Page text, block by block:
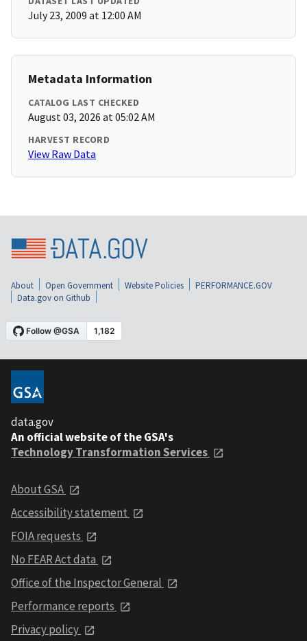
July 23, 2009 at 12:00 AM
Metadata Information
CATALOG LAST CHECKED
August 03, 2026 at 05:02 AM
HARVEST RECORD
View Raw Data
About Open Government Website Policies
PERFORMANCE.GOV
Data.gov on Github
data.gov
An official website of the GSA's
Technology Transformation Services
About GSA
Accessibility statement
FOIA requests
No FEAR Act data
Office of the Inspector General
Performance reports
Privacy policy